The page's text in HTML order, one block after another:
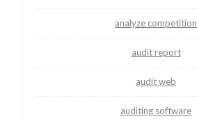
analyze competition
audit report
audit web
auditing software